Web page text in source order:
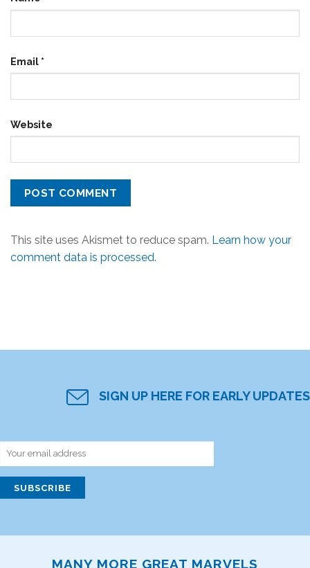
Email *
Website
This site uses Akismet to reduce spam. Learn how your
comment data is processed.
SIGN UP HERE FOR EARLY UPDATES
MANY MORE GREAT MARVELS